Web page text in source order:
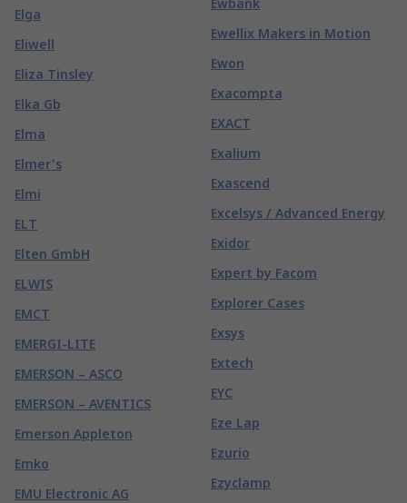
Elga
Eliwell
Eliza Tinsley
Elka Gb
Elma
Elmer's
Elmi
ELT
Elten GmbH
ELWIS
EMCT
EMERGI-LITE
EMERSON – ASCO
EMERSON – AVENTICS
Emerson Appleton
Emko
EMU Electronic AG
Ewellix Makers in Motion
Ewon
Exacompta
EXACT
Exalium
Exascend
Excelsys / Advanced Energy
Exidor
Expert by Facom
Explorer Cases
Exsys
Extech
EYC
Eze Lap
Ezurio
Ezyclamp